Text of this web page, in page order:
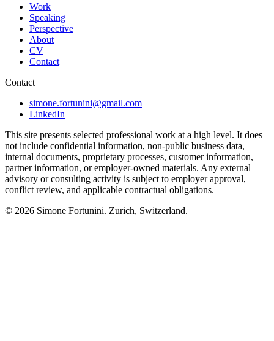
Work
Speaking
Perspective
About
CV
Contact
Contact
simone.fortunini@gmail.com
LinkedIn
This site presents selected professional work at a high level. It does
not include confidential information, non-public business data,
internal documents, proprietary processes, customer information,
partner information, or employer-owned materials. Any external
advisory or consulting activity is subject to employer approval,
conflict review, and applicable contractual obligations.
© 2026 Simone Fortunini. Zurich, Switzerland.